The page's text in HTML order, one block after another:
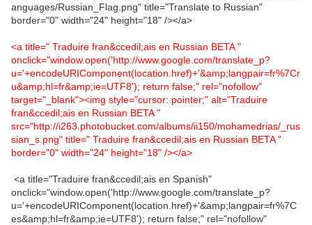
anguages/Russian_Flag.png" title="Translate to Russian"
border="0" width="24" height="18" /></a>
<a title=" Traduire fran&ccedil;ais en Russian BETA "
onclick="window.open('http://www.google.com/translate_p?
u='+encodeURIComponent(location.href)+'&amp;langpair=fr%7Cr
u&amp;hl=fr&amp;ie=UTF8'); return false;" rel="nofollow"
target="_blank"><img style="cursor: pointer;" alt="Traduire
fran&ccedil;ais en Russian BETA "
src="http://i263.photobucket.com/albums/ii150/mohamedrias/_rus
sian_s.png" title=" Traduire fran&ccedil;ais en Russian BETA "
border="0" width="24" height="18" /></a>
<a title="Traduire fran&ccedil;ais en Spanish"
onclick="window.open('http://www.google.com/translate_p?
u='+encodeURIComponent(location.href)+'&amp;langpair=fr%7C
es&amp;hl=fr&amp;ie=UTF8'); return false;" rel="nofollow"